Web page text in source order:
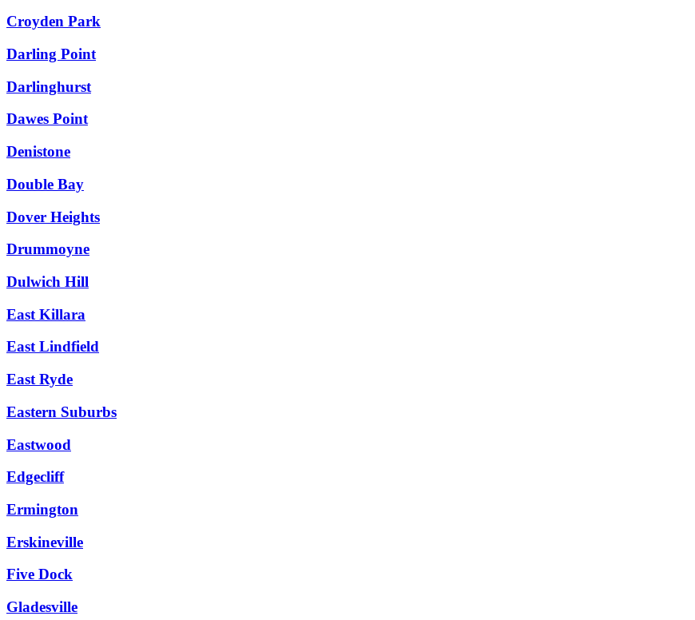
Croyden Park
Darling Point
Darlinghurst
Dawes Point
Denistone
Double Bay
Dover Heights
Drummoyne
Dulwich Hill
East Killara
East Lindfield
East Ryde
Eastern Suburbs
Eastwood
Edgecliff
Ermington
Erskineville
Five Dock
Gladesville